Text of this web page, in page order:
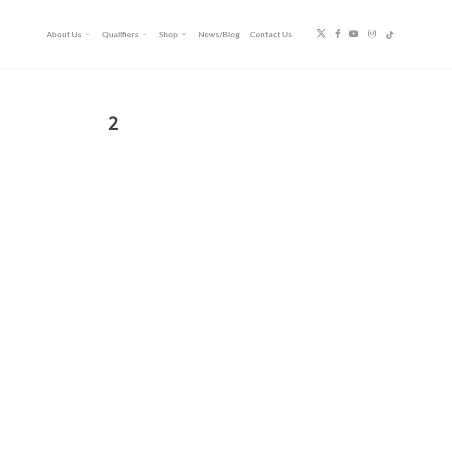
About Us Qualifiers Shop News/Blog Contact Us twitterfacebookyoutubeinstagram
tiktok
2